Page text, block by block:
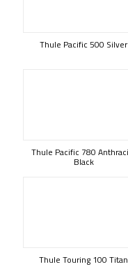
Thule Pacific 500 Silver
Thule Pacific 780
Black
Thule Touring 100 Titan